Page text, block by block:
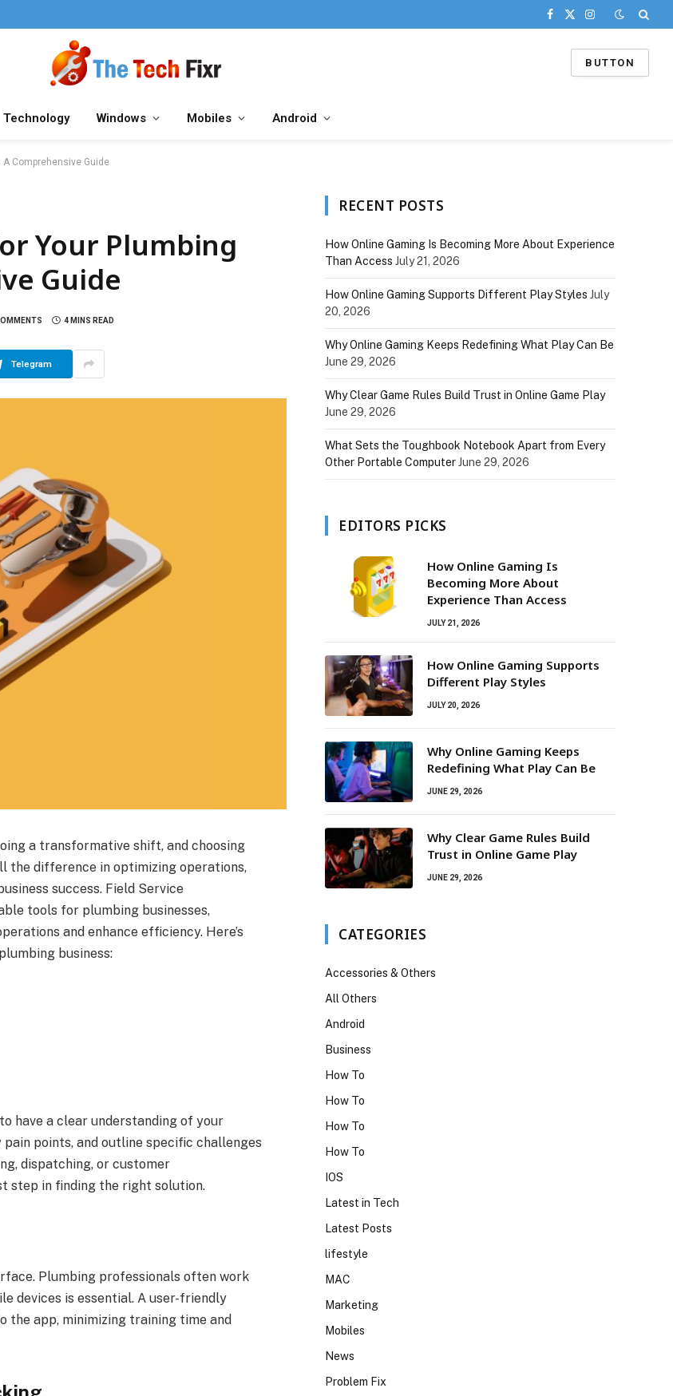
Facebook
X
Instagram
BUTTON
Technology Windows Mobiles Android
Comprehensive Guide
Your Plumbing
Guide
4 MINS READ
Telegram
a transformative shift, and choosing
the difference in optimizing operations,
success. Field Service
tools for plumbing businesses,
and enhance efficiency. Here’s
business:
have a clear understanding of your
points, and outline specific challenges
dispatching, or customer
step in finding the right solution.
Plumbing professionals often work
devices is essential. A user-friendly
app, minimizing training time and
RECENT POSTS
How Online Gaming Is Becoming More About Experience
Than Access July 21, 2026
How Online Gaming Supports Different Play Styles July
20, 2026
Why Online Gaming Keeps Redefining What Play Can Be
June 29, 2026
Why Clear Game Rules Build Trust in Online Game Play
June 29, 2026
What Sets the Toughbook Notebook Apart from Every
Other Portable ComputerJune 29, 2026
EDITORS PICKS
How Online Gaming Is
Becoming More About
Experience Than Access
JULY 21, 2026
How Online Gaming Supports
Different Play Styles
JULY 20, 2026
Why Online Gaming Keeps
Redefining What Play Can Be
JUNE 29, 2026
Why Clear Game Rules Build
Trust in Online Game Play
JUNE 29, 2026
CATEGORIES
Accessories & Others
All Others
Android
Business
How To
How To
How To
How To
IOS
Latest in Tech
Latest Posts
lifestyle
MAC
Marketing
Mobiles
News
Problem Fix